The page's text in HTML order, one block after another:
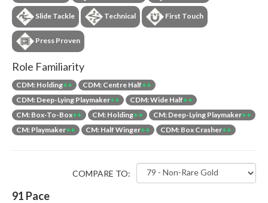
Slide Tackle Technical First Touch
Press Proven
Role Familiarity
CDM: Holding++ CDM: Centre Half++
CDM: Deep-Lying Playmaker++ CDM: Wide Half++
CM: Box-To-Box++ CM: Holding++ CM: Deep-Lying Playmaker++
CM: Playmaker++ CM: Half Winger++ CDM: Box Crasher++
COMPARE TO:
91 Pace